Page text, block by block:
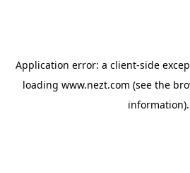
Application error: a client-side
loading www.nezt.com (see the
information).